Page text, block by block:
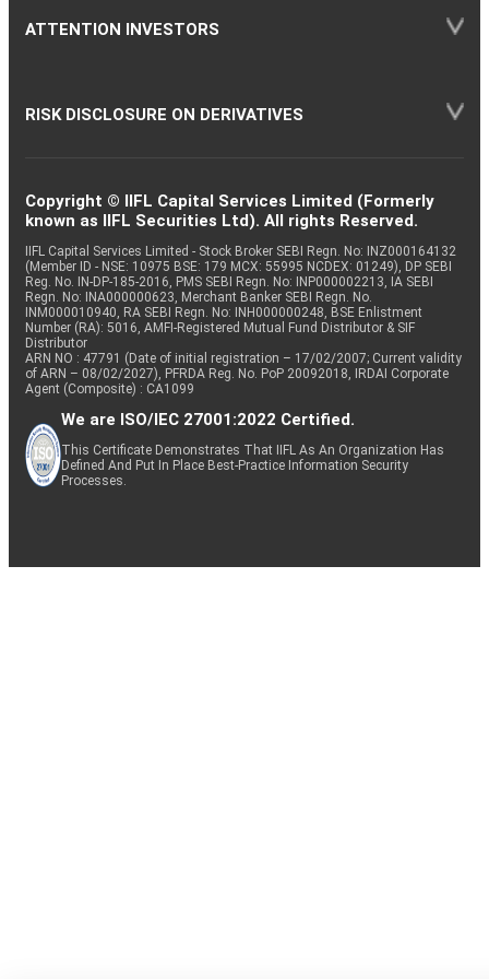
ATTENTION INVESTORS
RISK DISCLOSURE ON DERIVATIVES
Copyright © IIFL Capital Services Limited (Formerly
known as IIFL Securities Ltd). All rights Reserved.
IIFL Capital Services Limited - Stock Broker SEBI Regn. No: INZ000164132
(Member ID - NSE: 10975 BSE: 179 MCX: 55995 NCDEX: 01249), DP SEBI
Reg. No. IN-DP-185-2016, PMS SEBI Regn. No: INP000002213, IA SEBI
Regn. No: INA000000623, Merchant Banker SEBI Regn. No.
INM000010940, RA SEBI Regn. No: INH000000248, BSE Enlistment
Number (RA): 5016, AMFI-Registered Mutual Fund Distributor & SIF
Distributor
ARN NO : 47791 (Date of initial registration – 17/02/2007; Current validity
of ARN – 08/02/2027), PFRDA Reg. No. PoP 20092018, IRDAI Corporate
Agent (Composite) : CA1099
We are ISO/IEC 27001:2022 Certified.
This Certificate Demonstrates That IIFL As An Organization Has
Defined And Put In Place Best-Practice Information Security
Processes.